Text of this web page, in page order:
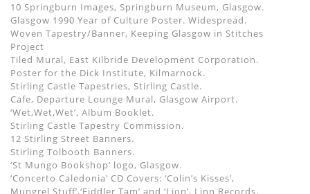
10 Springburn Images, Springburn Museum, Glasgow.
Glasgow 1990 Year of Culture Poster. Widespread.
Woven Tapestry/Banner, Keeping Glasgow in Stitches
Project
Tiled Mural, East Kilbride Development Corporation.
Poster for the Dick Institute, Kilmarnock.
Stirling Castle Tapestries, Stirling Castle.
Cafe, Departure Lounge Mural, Glasgow Airport.
‘Wet,Wet,Wet’, Album Booklet.
Stirling Castle Tapestry Commission.
12 Stirling Street Banners.
Stirling Tolbooth Banners.
‘St Mungo Bookshop’ logo, Glasgow.
‘Concerto Caledonia’ CD Covers: ‘Colin’s Kisses’,
Mungrel Stuff’,‘Fiddler Tam’ and ‘Lion’, Linn Records.